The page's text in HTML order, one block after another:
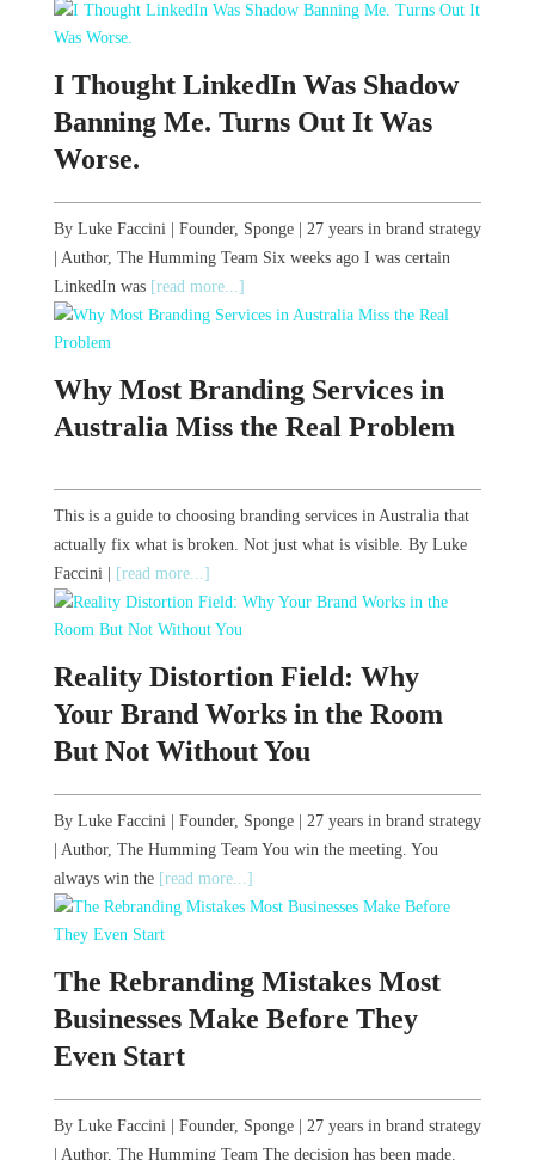
I Thought LinkedIn Was Shadow
Banning Me. Turns Out It Was
Worse.
By Luke Faccini | Founder, Sponge | 27 years in brand strategy
| Author, The Humming Team Six weeks ago I was certain
LinkedIn was [read more...]
Why Most Branding Services in
Australia Miss the Real Problem
This is a guide to choosing branding services in Australia that
actually fix what is broken. Not just what is visible. By Luke
Faccini |
[read more...]
Reality Distortion Field: Why
Your Brand Works in the Room
But Not Without You
By Luke Faccini | Founder, Sponge | 27 years in brand strategy
| Author, The Humming Team You win the meeting. You
always win the [read more...]
The Rebranding Mistakes Most
Businesses Make Before They
Even Start
By Luke Faccini | Founder, Sponge | 27 years in brand strategy
| Author, The Humming Team The decision has been made.